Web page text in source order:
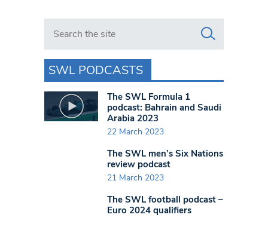
Search in https://www.swlondoner.co.uk/
SWL PODCASTS
The SWL Formula 1
podcast: Bahrain and Saudi
Arabia 2023
22 March 2023
The SWL men’s Six Nations
review podcast
21 March 2023
The SWL football podcast –
Euro 2024 qualifiers